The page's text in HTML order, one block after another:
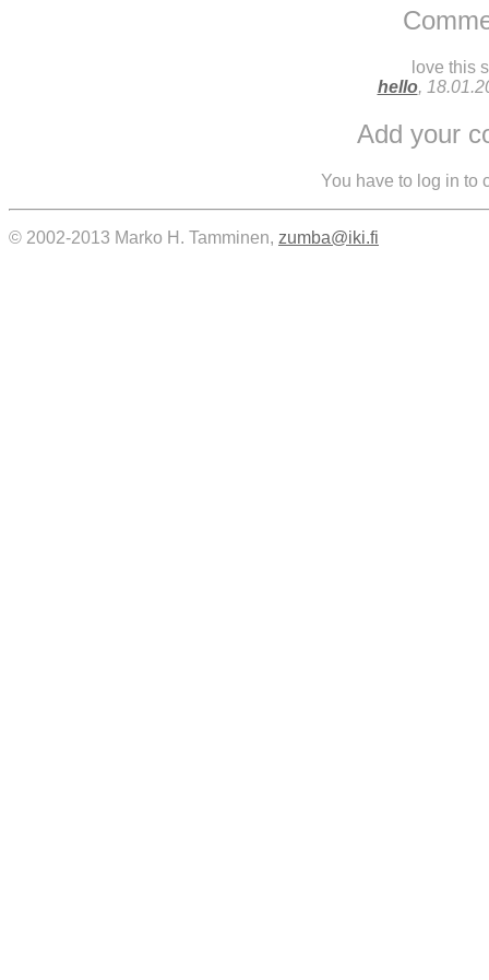
love this
hello,
Add your
You have to log in to
© 2002-2013 Marko H. Tamminen, zumba@iki.fi